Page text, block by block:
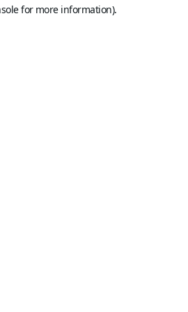
for more information).